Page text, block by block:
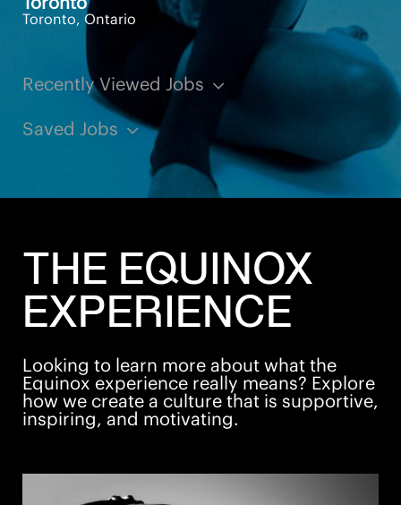
Toronto
Toronto, Ontario
Recently Viewed Jobs
Saved Jobs
THE EQUINOX
EXPERIENCE
Looking to learn more about what the
Equinox experience really means? Explore
how we create a culture that is supportive,
inspiring, and motivating.